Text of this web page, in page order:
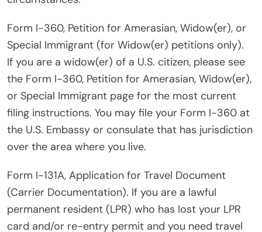
Form I-360, Petition for Amerasian, Widow(er), or
Special Immigrant (for Widow(er) petitions only).
If you are a widow(er) of a U.S. citizen, please see
the Form I-360, Petition for Amerasian, Widow(er),
or Special Immigrant page for the most current
filing instructions. You may file your Form I-360 at
the U.S. Embassy or consulate that has jurisdiction
over the area where you live.
Form I-131A, Application for Travel Document
(Carrier Documentation). If you are a lawful
permanent resident (LPR) who has lost your LPR
card and/or re-entry permit and you need travel